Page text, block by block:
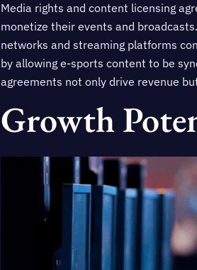
Media rights and content licensing
monetize their events and
networks and streaming platforms
by allowing e-sports content to be
agreements not only drive revenue
Growth